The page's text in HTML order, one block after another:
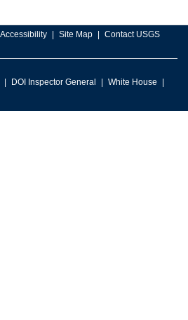
Accessibility Site Map Contact USGS
DOI Inspector General
White House